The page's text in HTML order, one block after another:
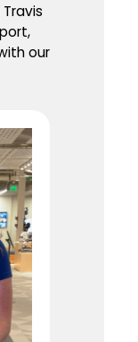
our